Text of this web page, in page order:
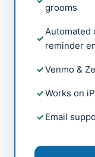
grooms
Automated
reminder
Venmo &
Works on
Email